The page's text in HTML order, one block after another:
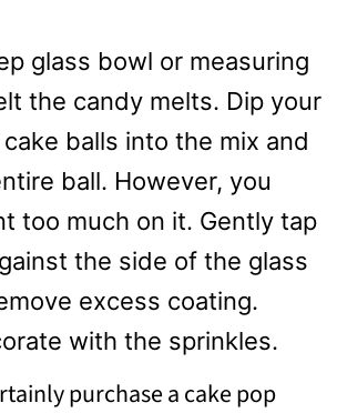
glass bowl or measuring
the candy melts. Dip your
balls into the mix and
ball. However, you
too much on it. Gently tap
the side of the glass
excess coating.
with the sprinkles.
purchase a cake pop